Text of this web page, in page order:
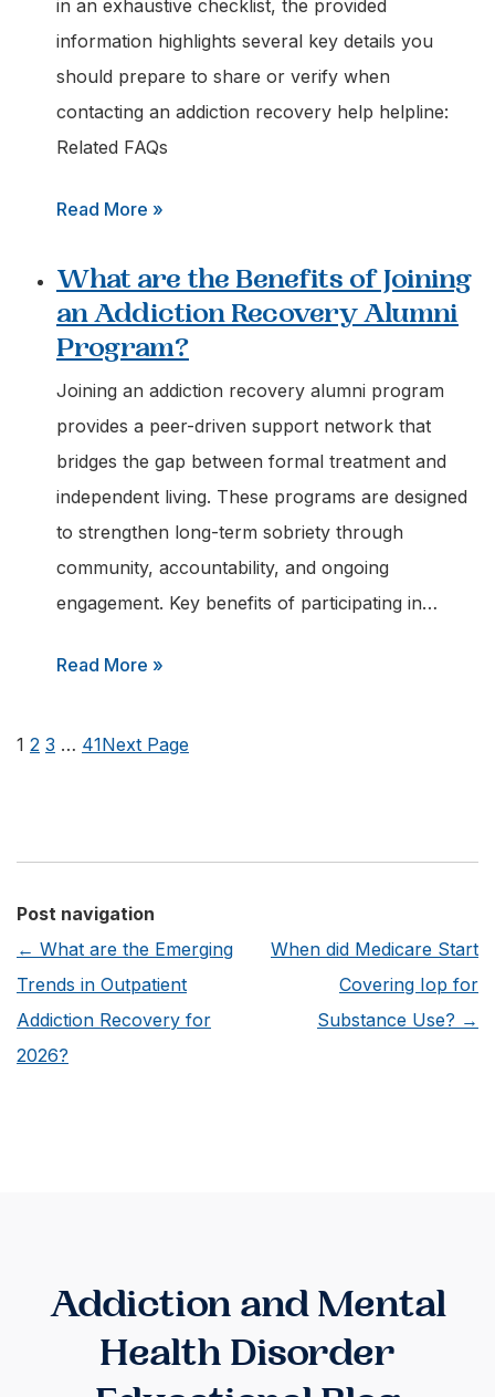
on
Addiction
Treatment
Options?
in an exhaustive checklist, the provided
information highlights several key details you
should prepare to share or verify when
contacting an addiction recovery help helpline:
Related FAQs
Read More »
Information
should
I
have
Ready
when
Calling
a
Recovery
Helpline?
What are the Benefits of Joining
an Addiction Recovery Alumni
Program?
Joining an addiction recovery alumni program
provides a peer-driven support network that
bridges the gap between formal treatment and
independent living. These programs are designed
to strengthen long-term sobriety through
community, accountability, and ongoing
engagement. Key benefits of participating in…
Read More »
Addiction
Recovery
Alumni
1 2 3 … 41Next Page
Post navigation
← What are the Emerging
Trends in Outpatient
Addiction Recovery for
2026?
When did Medicare Start
Covering Iop for
Substance Use? →
Addiction and Mental
Health Disorder